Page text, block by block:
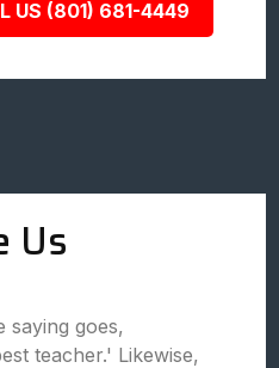
US (801) 681-4449
Us
saying goes,
teacher.' Likewise,